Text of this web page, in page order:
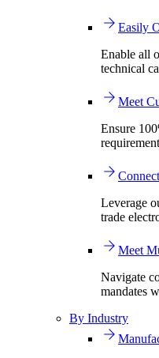
Easily
Enable all
technical
Meet
Ensure
Leverage
trade
Meet
Navigate
mandates
By Industry